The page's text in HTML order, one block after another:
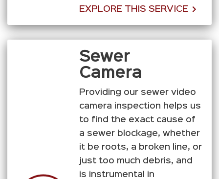
EXPLORE THIS SERVICE
Sewer
Camera
Providing our sewer video
camera inspection helps us
to find the exact cause of
a sewer blockage, whether
it be roots, a broken line, or
just too much debris, and
is instrumental in